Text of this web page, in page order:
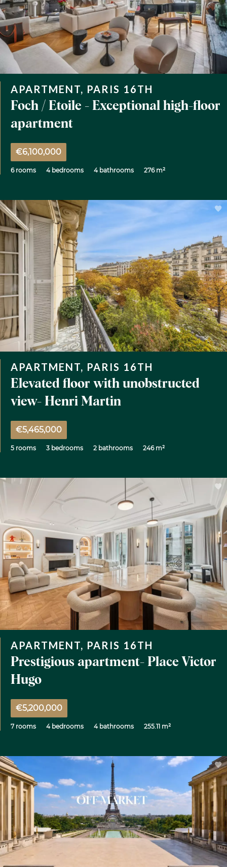
APARTMENT, PARIS 16TH
Foch / Etoile - Exceptional high-floor
apartment
€6,100,000
6 rooms 4 bedrooms 4 bathrooms 276 m²
APARTMENT, PARIS 16TH
Elevated floor with unobstructed
view- Henri Martin
€5,465,000
5 rooms 3 bedrooms 2 bathrooms 246 m²
APARTMENT, PARIS 16TH
Prestigious apartment- Place Victor
Hugo
€5,200,000
7 rooms 4 bedrooms 4 bathrooms 255.11 m²